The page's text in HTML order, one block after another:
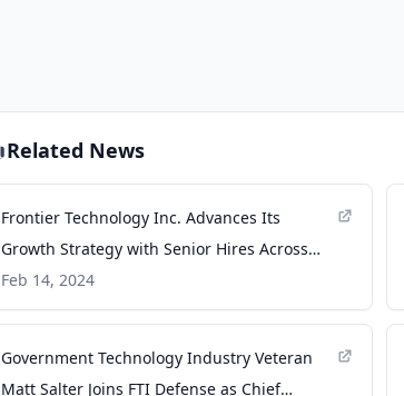
Related News
Frontier Technology Inc. Advances Its
Growth Strategy with Senior Hires Across
Space, Naval and Cyber Security Operations
Groups - businesswire.com
Feb 14, 2024
Government Technology Industry Veteran
Matt Salter Joins FTI Defense as Chief